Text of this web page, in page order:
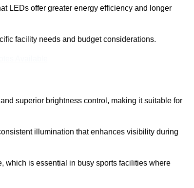
LEDs offer greater energy efficiency and longer
facility needs and budget considerations.
superior brightness control, making it suitable for
illumination that enhances visibility during
which is essential in busy sports facilities where